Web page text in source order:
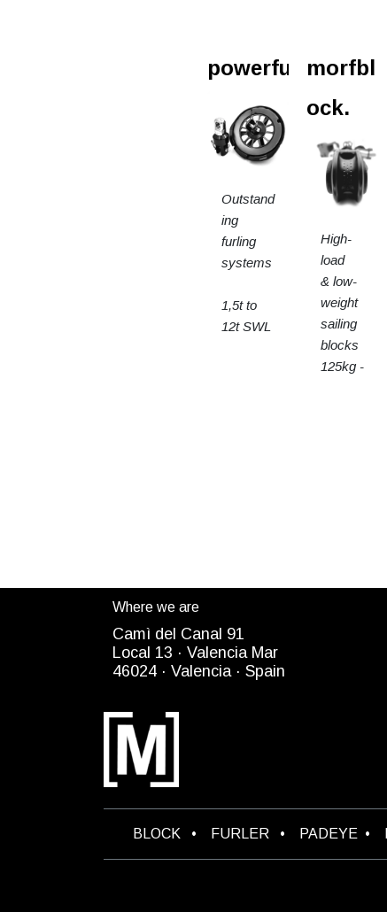
powerfurl.
Outstand
ing
furling
systems
1,5t to
12t SWL
morfbl
ock.
High-
load
& low-
weight
sailing
blocks
125kg -
Where we are
Camì del Canal 91
Local 13 · Valencia Mar
46024 · Valencia · Spain
B​LOCK • FURLER • PADEYE •